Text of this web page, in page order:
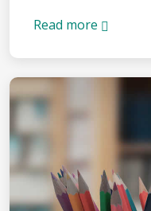
Read more